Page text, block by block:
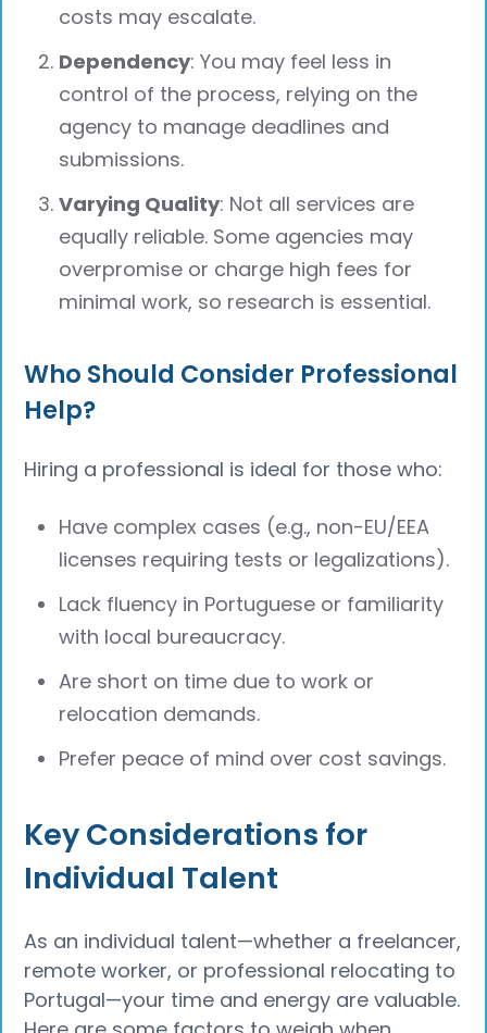
costs may escalate.
Dependency: You may feel less in
control of the process, relying on the
agency to manage deadlines and
submissions.
Varying Quality: Not all services are
equally reliable. Some agencies may
overpromise or charge high fees for
minimal work, so research is essential.
Who Should Consider Professional
Help?
Hiring a professional is ideal for those who:
Have complex cases (e.g., non-EU/EEA
licenses requiring tests or legalizations).
Lack fluency in Portuguese or familiarity
with local bureaucracy.
Are short on time due to work or
relocation demands.
Prefer peace of mind over cost savings.
Key Considerations for
Individual Talent
As an individual talent—whether a freelancer,
remote worker, or professional relocating to
Portugal—your time and energy are valuable.